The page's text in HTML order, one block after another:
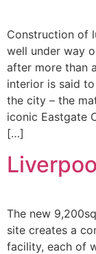
Construction of
well under way
after more than
interior is said
the city – the
iconic Eastgate
[…]
The new
site creates a
facility, each of